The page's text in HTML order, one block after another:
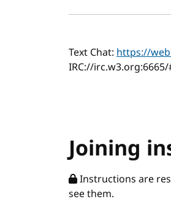
Text Chat: https://
IRC://
Joining
Instructions are
see them.